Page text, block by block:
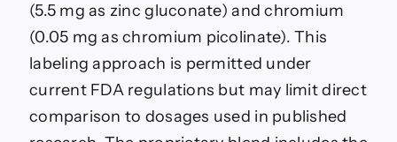
(5.5 mg as zinc gluconate) and chromium
(0.05 mg as chromium picolinate). This
labeling approach is permitted under
current FDA regulations but may limit direct
comparison to dosages used in published